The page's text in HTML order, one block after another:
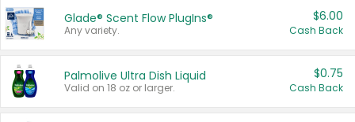
Glade® Scent Flow PlugIns®
Any variety.
$6.00
Cash Back
Palmolive Ultra Dish Liquid
Valid on 18 oz or larger.
$0.75
Cash Back